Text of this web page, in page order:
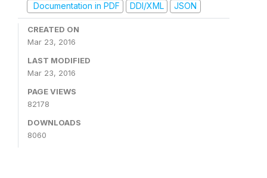
Documentation in PDF
DDI/XML JSON
CREATED ON
Mar 23, 2016
LAST MODIFIED
Mar 23, 2016
PAGE VIEWS
82178
DOWNLOADS
8060